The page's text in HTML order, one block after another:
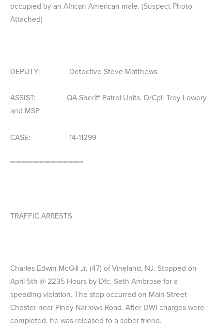
occupied by an African American male. (Suspect Photo
Attached)
DEPUTY: Detective Steve Matthews
ASSIST: QA Sheriff Patrol Units, D/Cpl. Troy Lowery
and MSP
CASE: 14-11299
******************************
TRAFFIC ARRESTS
Charles Edwin McGill Jr. (47) of Vineland, NJ. Stopped on
April 5th @ 2235 Hours by Dfc. Seth Ambrose for a
speeding violation. The stop occurred on Main Street
Chester near Piney Narrows Road. After DWI charges were
completed, he was released to a sober friend.